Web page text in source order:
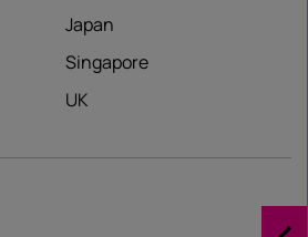
Japan
Singapore
UK